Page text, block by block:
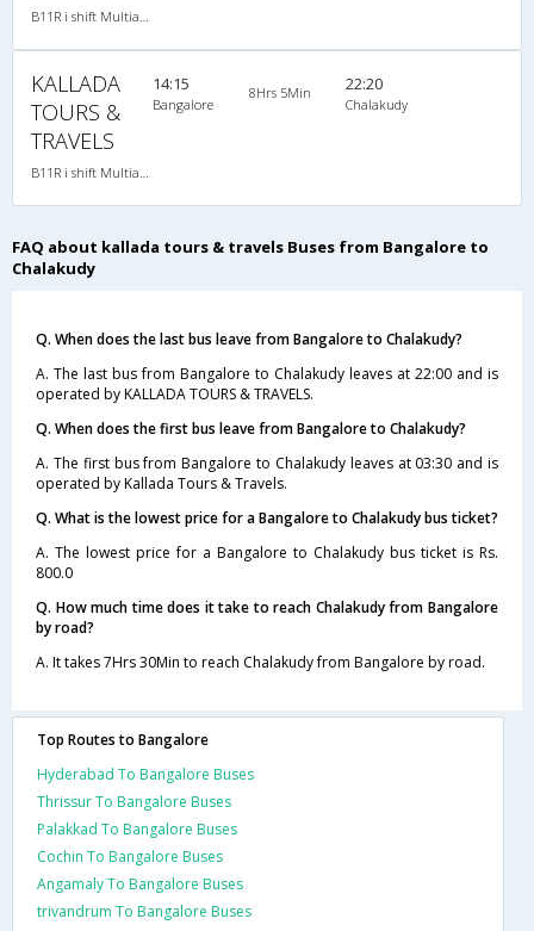
KALLADA
TOURS &
TRAVELS
14:15
Bangalore
8Hrs 5Min 22:20
Chalakudy
FAQ about kallada tours & travels Buses from Bangalore to
Chalakudy
Q. When does the last bus leave from Bangalore to Chalakudy?
A. The last bus from Bangalore to Chalakudy leaves at 22:00 and is
operated by KALLADA TOURS & TRAVELS.
Q. When does the first bus leave from Bangalore to Chalakudy?
A. The first bus from Bangalore to Chalakudy leaves at 03:30 and is
operated by Kallada Tours & Travels.
Q. What is the lowest price for a Bangalore to Chalakudy bus ticket?
A. The lowest price for a Bangalore to Chalakudy bus ticket is Rs.
800.0
Q. How much time does it take to reach Chalakudy from Bangalore
by road?
A. It takes 7Hrs 30Min to reach Chalakudy from Bangalore by road.
Top Routes to Bangalore
Hyderabad To Bangalore Buses
Thrissur To Bangalore Buses
Palakkad To Bangalore Buses
Cochin To Bangalore Buses
Angamaly To Bangalore Buses
trivandrum To Bangalore Buses